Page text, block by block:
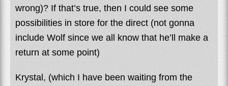
wrong)? If that’s true, then I could see some
possibilities in store for the direct (not gonna
include Wolf since we all know that he’ll make a
return at some point)
Krystal, (which I have been waiting from the